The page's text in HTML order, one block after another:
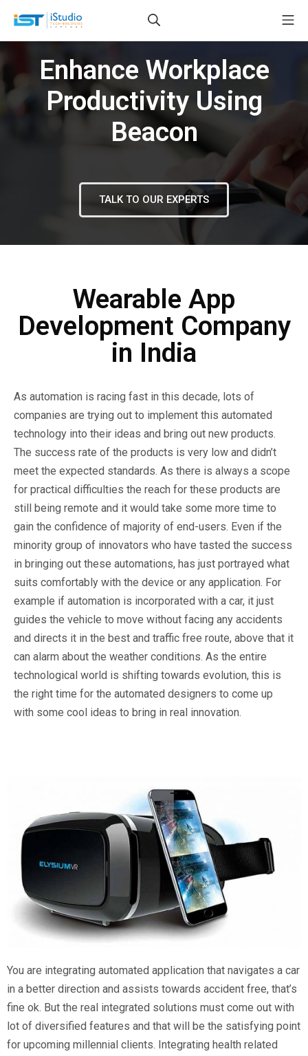
Enhance Workplace
Productivity Using
Beacon
TALK TO OUR EXPERTS
Wearable App
Development Company
in India
As automation is racing fast in this decade, lots of
companies are trying out to implement this automated
technology into their ideas and bring out new products.
The success rate of the products is very low and didn’t
meet the expected standards. As there is always a scope
for practical difficulties the reach for these products are
still being remote and it would take some more time to
gain the confidence of majority of end-users. Even if the
minority group of innovators who have tasted the success
in bringing out these automations, has just portrayed what
suits comfortably with the device or any application. For
example if automation is incorporated with a car, it just
guides the vehicle to move without facing any accidents
and directs it in the best and traffic free route, above that it
can alarm about the weather conditions. As the entire
technological world is shifting towards evolution, this is
the right time for the automated designers to come up
with some cool ideas to bring in real innovation.
You are integrating automated application that navigates a car
in a better direction and assists towards accident free, that’s
fine ok. But the real integrated solutions must come out with
lot of diversified features and that will be the satisfying point
for upcoming millennial clients. Integrating health related